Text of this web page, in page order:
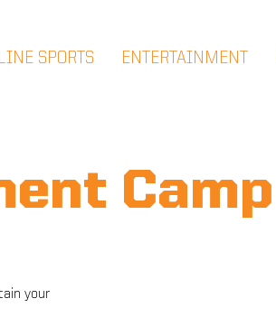
SPORTS ENTERTAINMENT
Camp
your